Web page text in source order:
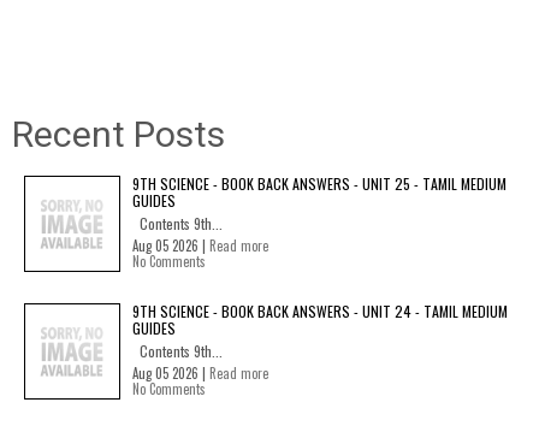
Recent Posts
9TH SCIENCE - BOOK BACK ANSWERS - UNIT 25 - TAMIL MEDIUM
GUIDES
Contents 9th...
Aug 05 2026 | Read more
No Comments
9TH SCIENCE - BOOK BACK ANSWERS - UNIT 24 - TAMIL MEDIUM
GUIDES
Contents 9th...
Aug 05 2026 | Read more
No Comments